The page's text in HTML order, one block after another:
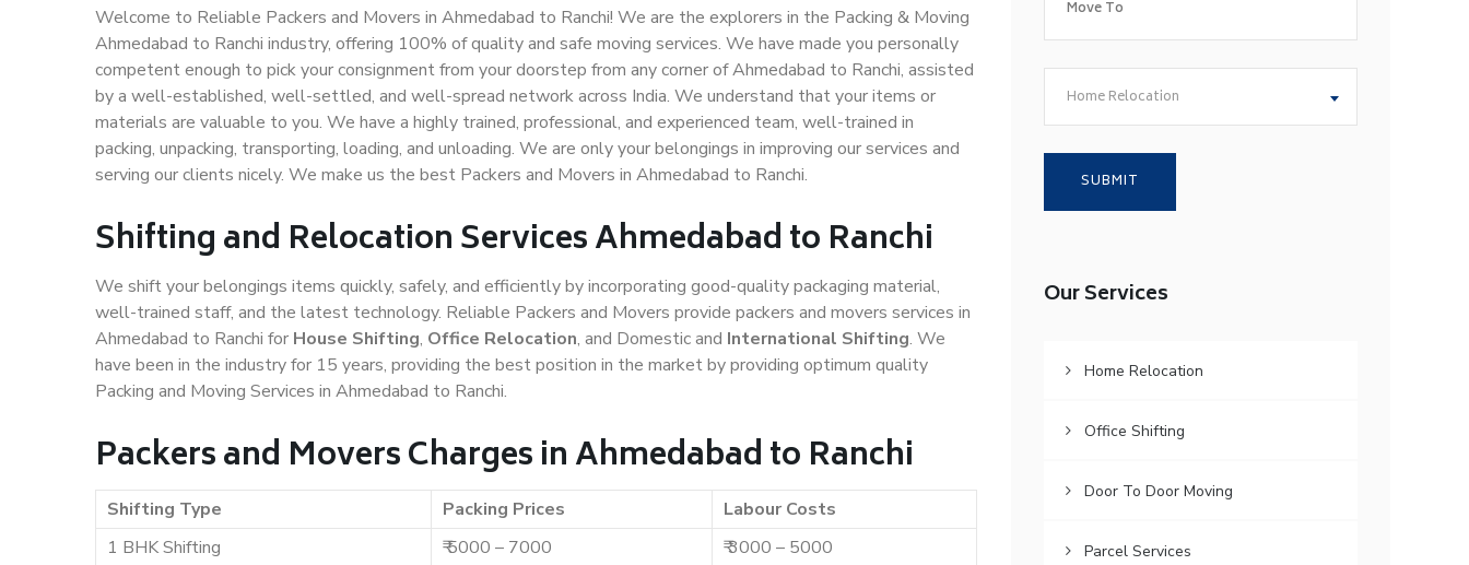
Welcome to Reliable Packers and Movers in Ahmedabad to Ranchi! We are the explorers in the Packing & Moving
Ahmedabad to Ranchi industry, offering 100% of quality and safe moving services. We have made you personally
competent enough to pick your consignment from your doorstep from any corner of Ahmedabad to Ranchi, assisted
by a well-established, well-settled, and well-spread network across India. We understand that your items or
materials are valuable to you. We have a highly trained, professional, and experienced team, well-trained in
packing, unpacking, transporting, loading, and unloading. We are only your belongings in improving our services and
serving our clients nicely. We make us the best Packers and Movers in Ahmedabad to Ranchi.
Shifting and Relocation Services Ahmedabad to Ranchi
We shift your belongings items quickly, safely, and efficiently by incorporating good-quality packaging material,
well-trained staff, and the latest technology. Reliable Packers and Movers provide packers and movers services in
Ahmedabad to Ranchi for House Shifting, Office Relocation, and Domestic and International Shifting. We
have been in the industry for 15 years, providing the best position in the market by providing optimum quality
Packing and Moving Services in Ahmedabad to Ranchi.
Packers and Movers Charges in Ahmedabad to Ranchi
Shifting Type Packing Prices
Labour Costs
1 BHK Shifting
₹ 5000 – 7000
₹ 3000 – 5000
Home Relocation
Our Services
Home Relocation
Office Shifting
Door To Door Moving
Parcel Services